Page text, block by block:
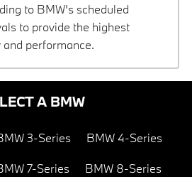
to BMW’s scheduled
to provide the highest
performance.
A BMW
3-Series BMW 4-Series
7-Series BMW 8-Series